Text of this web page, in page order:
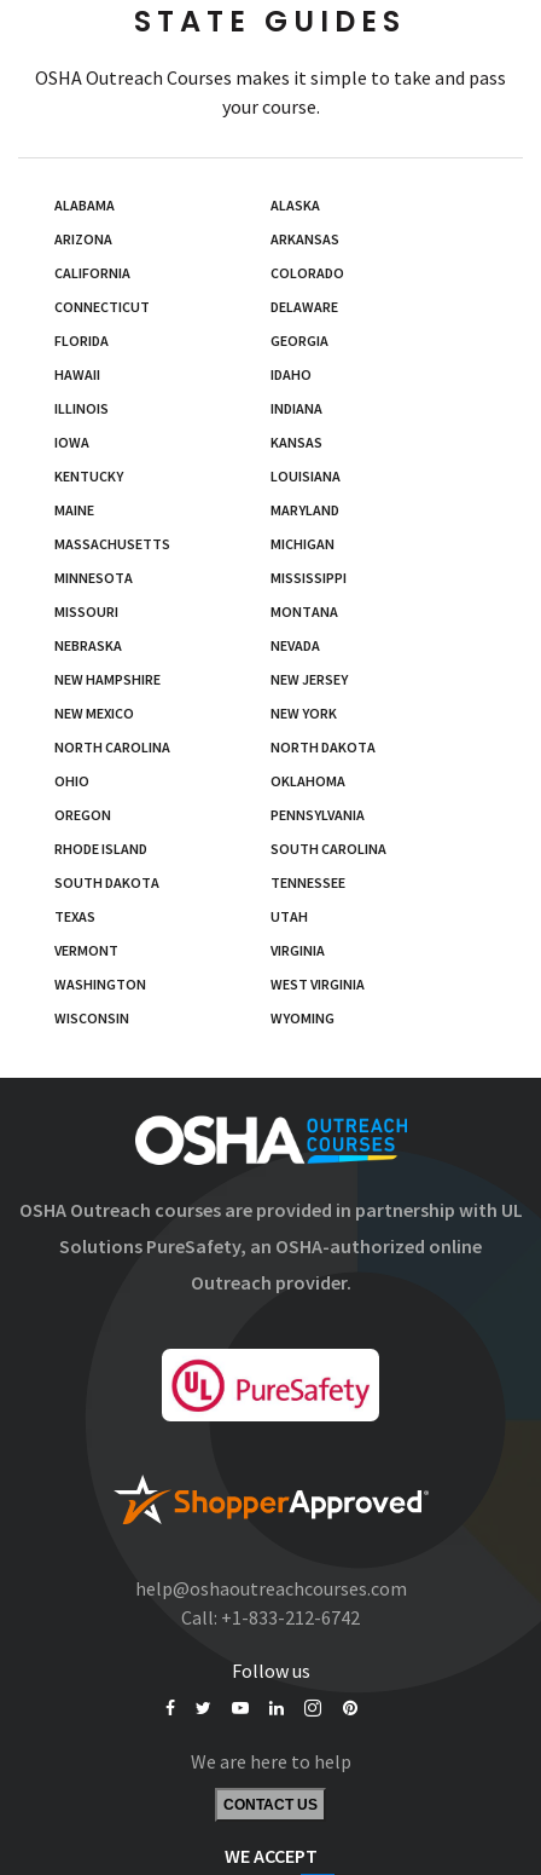
STATE GUIDES
OSHA Outreach Courses makes it simple to take and pass
your course.
ALABAMA
ALASKA
ARIZONA
ARKANSAS
CALIFORNIA
COLORADO
CONNECTICUT
DELAWARE
FLORIDA
GEORGIA
HAWAII
IDAHO
ILLINOIS
INDIANA
IOWA
KANSAS
KENTUCKY
LOUISIANA
MAINE
MARYLAND
MASSACHUSETTS
MICHIGAN
MINNESOTA
MISSISSIPPI
MISSOURI
MONTANA
NEBRASKA
NEVADA
NEW HAMPSHIRE
NEW JERSEY
NEW MEXICO
NEW YORK
NORTH CAROLINA
NORTH DAKOTA
OHIO
OKLAHOMA
OREGON
PENNSYLVANIA
RHODE ISLAND
SOUTH CAROLINA
SOUTH DAKOTA
TENNESSEE
TEXAS
UTAH
VERMONT
VIRGINIA
WASHINGTON
WEST VIRGINIA
WISCONSIN
WYOMING
OSHA Outreach courses are provided in partnership with UL
Solutions PureSafety, an OSHA-authorized online
Outreach provider.
help@oshaoutreachcourses.com
Call: +1-833-212-6742
Follow us
We are here to help
CONTACT US
WE ACCEPT